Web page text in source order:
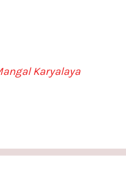
Karyalaya